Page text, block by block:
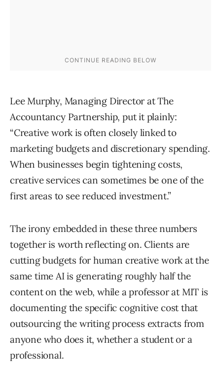
Lee Murphy, Managing Director at The
Accountancy Partnership, put it plainly:
“Creative work is often closely linked to
marketing budgets and discretionary spending.
When businesses begin tightening costs,
creative services can sometimes be one of the
first areas to see reduced investment.”
The irony embedded in these three numbers
together is worth reflecting on. Clients are
cutting budgets for human creative work at the
same time AI is generating roughly half the
content on the web, while a professor at MIT is
documenting the specific cognitive cost that
outsourcing the writing process extracts from
anyone who does it, whether a student or a
professional.